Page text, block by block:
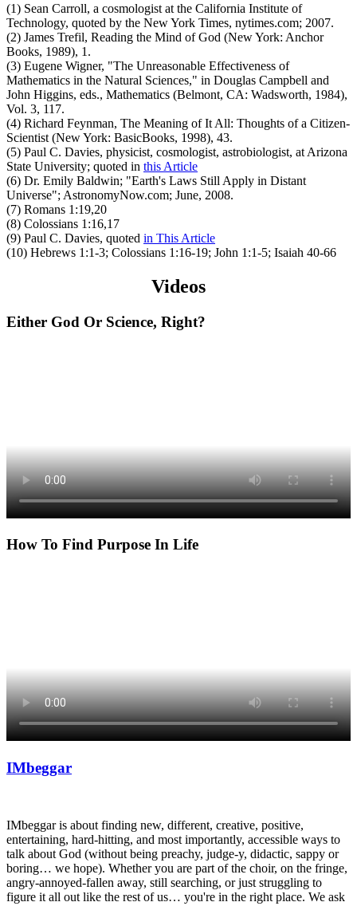
(1) Sean Carroll, a cosmologist at the California Institute of
Technology, quoted by the New York Times, nytimes.com; 2007.
(2) James Trefil, Reading the Mind of God (New York: Anchor
Books, 1989), 1.
(3) Eugene Wigner, "The Unreasonable Effectiveness of
Mathematics in the Natural Sciences," in Douglas Campbell and
John Higgins, eds., Mathematics (Belmont, CA: Wadsworth, 1984),
Vol. 3, 117.
(4) Richard Feynman, The Meaning of It All: Thoughts of a Citizen-
Scientist (New York: BasicBooks, 1998), 43.
(5) Paul C. Davies, physicist, cosmologist, astrobiologist, at Arizona
State University; quoted in this Article
(6) Dr. Emily Baldwin; "Earth's Laws Still Apply in Distant
Universe"; AstronomyNow.com; June, 2008.
(7) Romans 1:19,20
(8) Colossians 1:16,17
(9) Paul C. Davies, quoted in This Article
(10) Hebrews 1:1-3; Colossians 1:16-19; John 1:1-5; Isaiah 40-66
Videos
Either God Or Science, Right?
How To Find Purpose In Life
IMbeggar
IMbeggar is about finding new, different, creative, positive,
entertaining, hard-hitting, and most importantly, accessible ways to
talk about God (without being preachy, judge-y, didactic, sappy or
boring… we hope). Whether you are part of the choir, on the fringe,
angry-annoyed-fallen away, still searching, or just struggling to
figure it all out like the rest of us… you're in the right place. We ask